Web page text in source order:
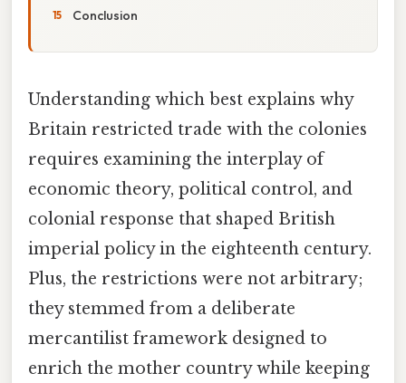
Conclusion
Understanding which best explains why
Britain restricted trade with the colonies
requires examining the interplay of
economic theory, political control, and
colonial response that shaped British
imperial policy in the eighteenth century.
Plus, the restrictions were not arbitrary;
they stemmed from a deliberate
mercantilist framework designed to
enrich the mother country while keeping